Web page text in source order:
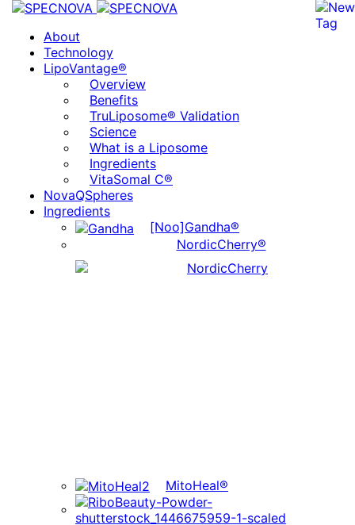
About
Technology
LipoVantage®
Overview
Benefits
TruLiposome® Validation
Science
What is a Liposome
Ingredients
VitaSomal C®
NovaQSpheres
Ingredients
[Noo]Gandha®
NordicCherry®
MitoHeal®